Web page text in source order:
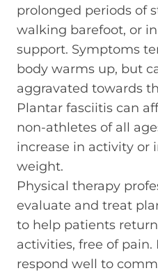
prolonged periods of
walking barefoot, or
support. Symptoms
body warms up, but
aggravated towards
Plantar fasciitis can
non-athletes of all
increase in activity or
weight.
Physical therapy
evaluate and treat
to help patients
activities, free of
respond well to